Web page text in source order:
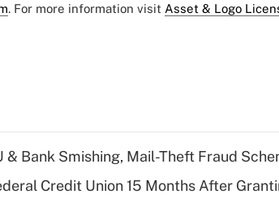
. For more information visit Asset & Logo
& Bank Smishing, Mail-Theft Fraud
Credit Union 15 Months After